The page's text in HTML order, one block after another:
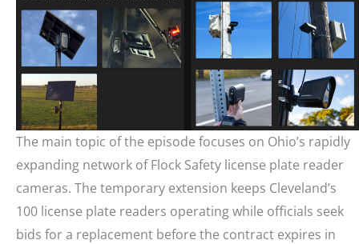
The main topic of the episode focuses on Ohio’s rapidly
expanding network of Flock Safety license plate reader
cameras. The temporary extension keeps Cleveland’s
100 license plate readers operating while officials seek
bids for a replacement before the contract expires in